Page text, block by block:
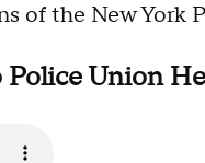
of the New York
Police Union